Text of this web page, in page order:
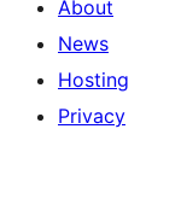
About
News
Hosting
Privacy